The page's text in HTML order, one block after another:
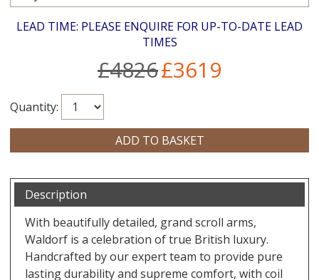
LEAD TIME: PLEASE ENQUIRE FOR UP-TO-DATE LEAD
TIMES
£4826£3619
Quantity:
Description
With beautifully detailed, grand scroll arms,
Waldorf is a celebration of true British luxury.
Handcrafted by our expert team to provide pure
lasting durability and supreme comfort, with coil